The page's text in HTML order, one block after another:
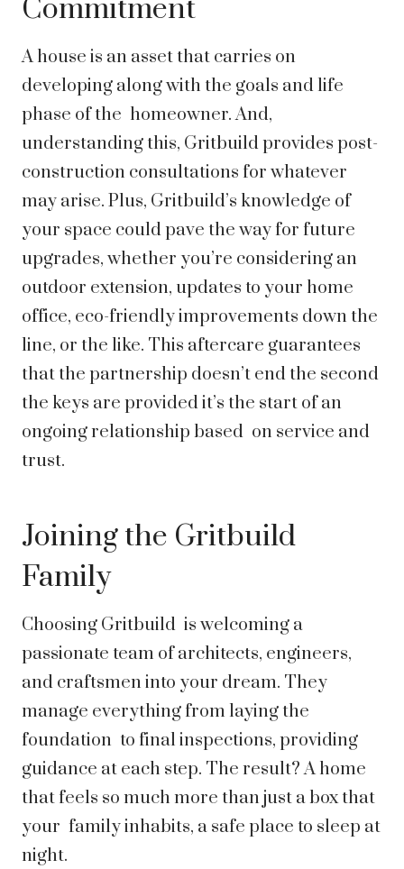
Commitment
A house is an asset that carries on
developing along with the goals and life
phase of the homeowner. And,
understanding this, Gritbuild provides post-
construction consultations for whatever
may arise. Plus, Gritbuild’s knowledge of
your space could pave the way for future
upgrades, whether you’re considering an
outdoor extension, updates to your home
office, eco-friendly improvements down the
line, or the like. This aftercare guarantees
that the partnership doesn’t end the second
the keys are provided it’s the start of an
ongoing relationship based on service and
trust.
Joining the Gritbuild
Family
Choosing Gritbuild is welcoming a
passionate team of architects, engineers,
and craftsmen into your dream. They
manage everything from laying the
foundation to final inspections, providing
guidance at each step. The result? A home
that feels so much more than just a box that
your family inhabits, a safe place to sleep at
night.